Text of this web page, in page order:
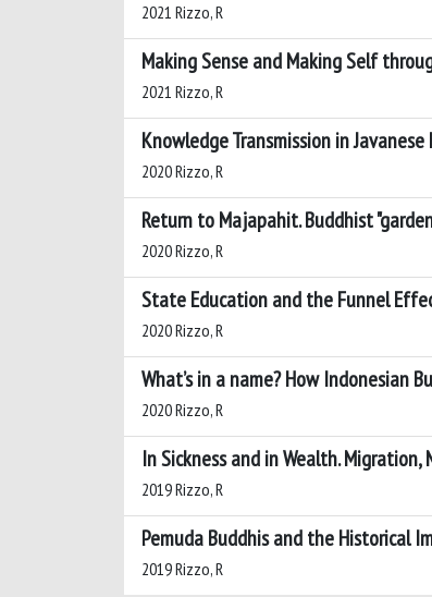
2021 Rizzo, R
Making Sense and Making Self
2021 Rizzo, R
Knowledge Transmission in
2020 Rizzo, R
Return to Majapahit. Buddhist
2020 Rizzo, R
State Education and the Funnel
2020 Rizzo, R
What’s in a name? How Indonesian
2020 Rizzo, R
In Sickness and in Wealth. Migration,
2019 Rizzo, R
Pemuda Buddhis and the Historical
2019 Rizzo, R